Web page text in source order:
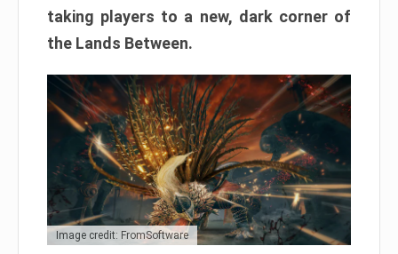
taking players to a new, dark corner of
the Lands Between.
Image credit: FromSoftware